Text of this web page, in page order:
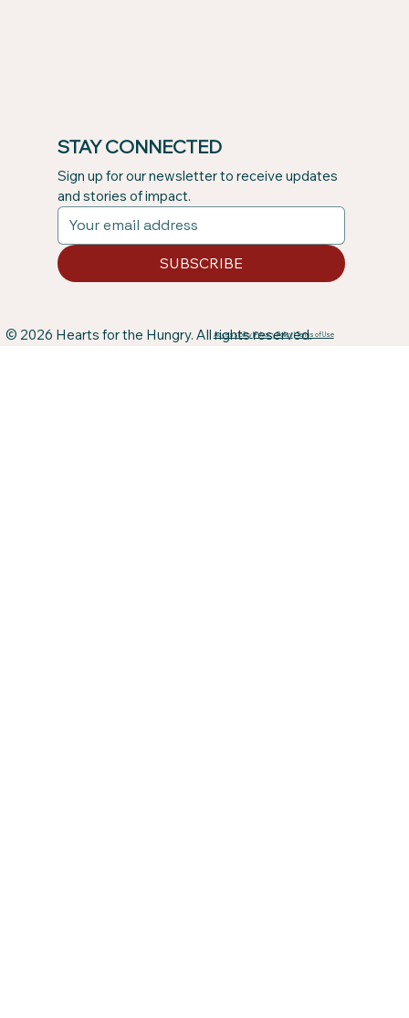
© 2026 Hearts for the Hungry. All rights reserved.
Accessibility |Privacy Policy|Terms of Use
STAY CONNECTED
Sign up for our newsletter to receive updates
and stories of impact.
SUBSCRIBE